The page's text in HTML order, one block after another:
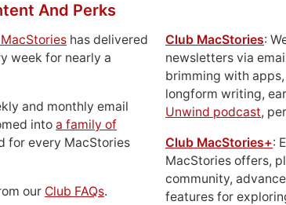
And Perks
has delivered
week for nearly a
and monthly email
into a family of
for every MacStories
our Club FAQs.
Club MacStories:
newsletters via
brimming with
longform writing,
Unwind podcast,
Club MacStories+:
MacStories offers,
community,
features for